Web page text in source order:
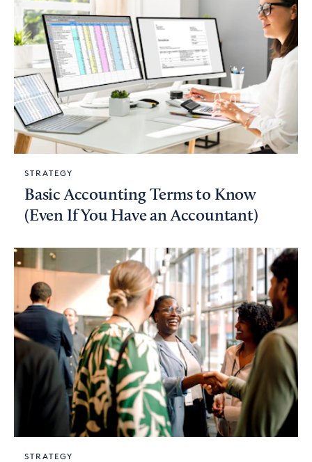
STRATEGY
Basic Accounting Terms to Know
(Even If You Have an Accountant)
STRATEGY